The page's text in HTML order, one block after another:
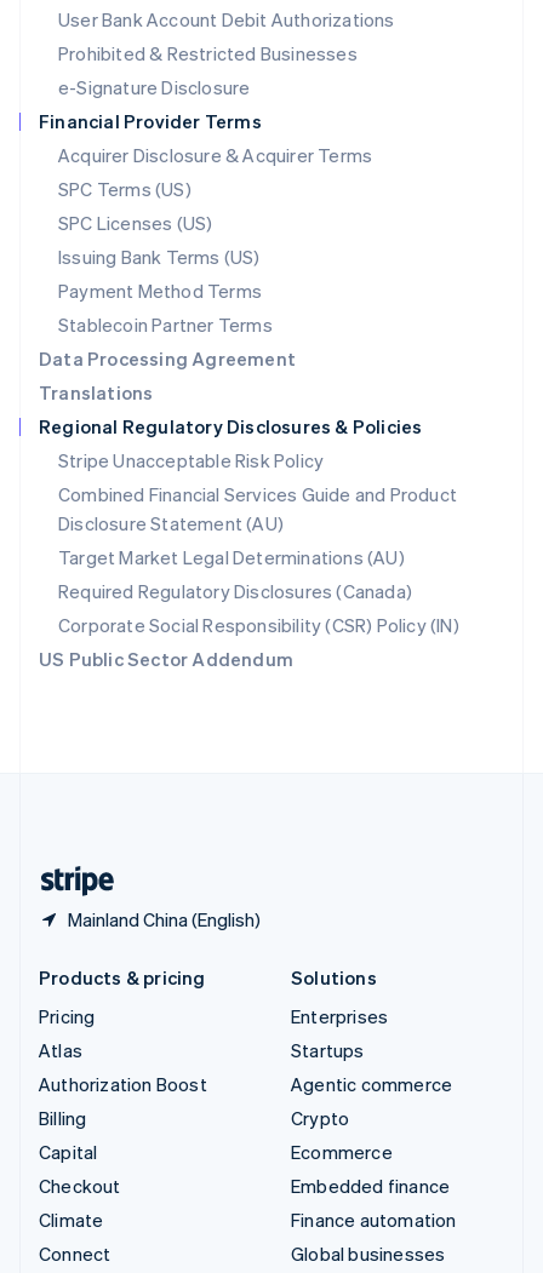
User Bank Account Debit Authorizations
Prohibited & Restricted Businesses
e-Signature Disclosure
Financial Provider Terms
Acquirer Disclosure & Acquirer Terms
SPC Terms (US)
SPC Licenses (US)
Issuing Bank Terms (US)
Payment Method Terms
Stablecoin Partner Terms
Data Processing Agreement
Translations
Regional Regulatory Disclosures & Policies
Stripe Unacceptable Risk Policy
Combined Financial Services Guide and Product
Disclosure Statement (AU)
Target Market Legal Determinations (AU)
Required Regulatory Disclosures (Canada)
Corporate Social Responsibility (CSR) Policy (IN)
US Public Sector Addendum
Mainland China (English)
English
Mexico
Netherlands
NederlandsEnglish
New Zealand
Norway
English
Poland
English
Portugal
Português English
English
Singapore
English 简体中文
Slovakia
English
Slovenia
English Italiano
Spain
EspañolEnglish
Sweden
SvenskaEnglish
Switzerland
DeutschFrançais ItalianoEnglish
Products & pricing
Pricing
Atlas
Authorization Boost
Billing
Capital
Checkout
Climate
Connect
Solutions
Enterprises
Startups
Agentic commerce
Crypto
Ecommerce
Embedded finance
Finance automation
Global businesses